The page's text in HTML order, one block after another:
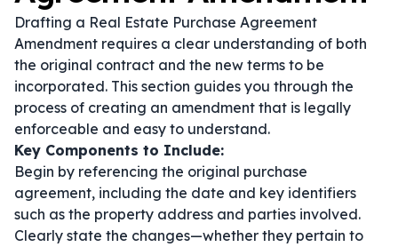
Drafting a Real Estate Purchase Agreement
Amendment requires a clear understanding of both
the original contract and the new terms to be
incorporated. This section guides you through the
process of creating an amendment that is legally
enforceable and easy to understand.
Key Components to Include:
Begin by referencing the original purchase
agreement, including the date and key identifiers
such as the property address and parties involved.
Clearly state the changes—whether they pertain to